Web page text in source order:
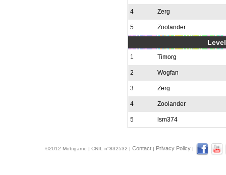
4 Zerg
5 Zoolander
1 Timorg
2 Wogfan
3 Zerg
4 Zoolander
5 lsm374
©2012 Mobigame | CNIL n°832532 | Contact | Privacy Policy |